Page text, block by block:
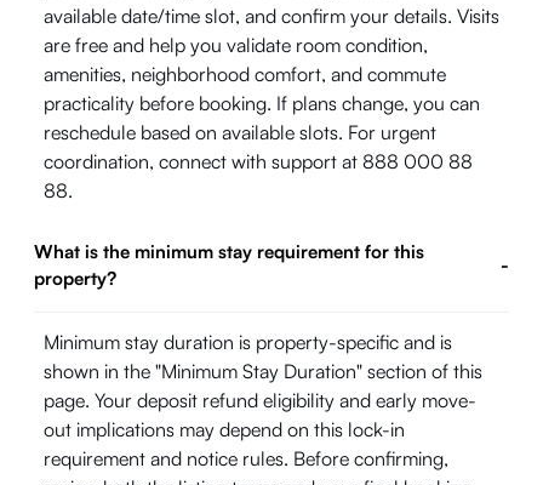
available date/time slot, and confirm your details. Visits
are free and help you validate room condition,
amenities, neighborhood comfort, and commute
practicality before booking. If plans change, you can
reschedule based on available slots. For urgent
coordination, connect with support at 888 000 88
88.
What is the minimum stay requirement for this
property?
-
Minimum stay duration is property-specific and is
shown in the "Minimum Stay Duration" section of this
page. Your deposit refund eligibility and early move-
out implications may depend on this lock-in
requirement and notice rules. Before confirming,